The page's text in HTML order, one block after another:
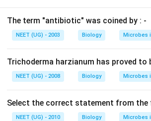
The term "antibiotic" was coined by : -
NEET (UG) - 2003 Biology Microbes
Trichoderma harzianum has proved
NEET (UG) - 2008 Biology Microbes
Select the correct statement from the
NEET (UG) - 2010 Biology Microbes